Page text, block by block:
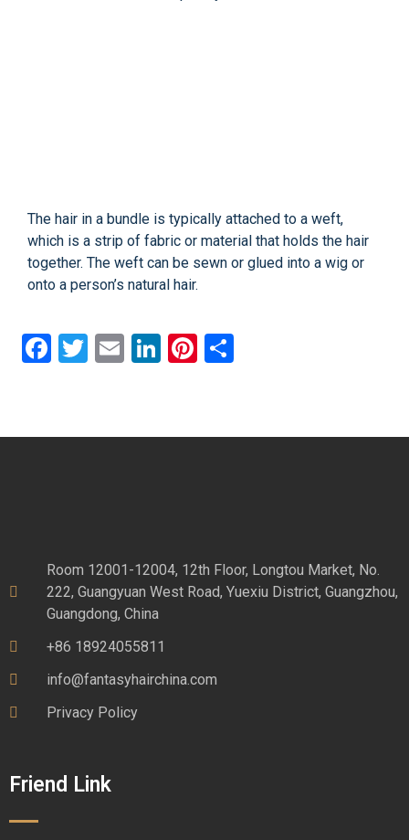
The hair in a bundle is typically attached to a weft,
which is a strip of fabric or material that holds the hair
together. The weft can be sewn or glued into a wig or
onto a person’s natural hair.
Facebook
Twitter
EmailLinkedIn
Pinterest
Room 12001-12004, 12th Floor, Longtou Market, No.
222, Guangyuan West Road, Yuexiu District, Guangzhou,
Guangdong, China
+86 18924055811
info@fantasyhairchina.com
Privacy Policy
Friend Link